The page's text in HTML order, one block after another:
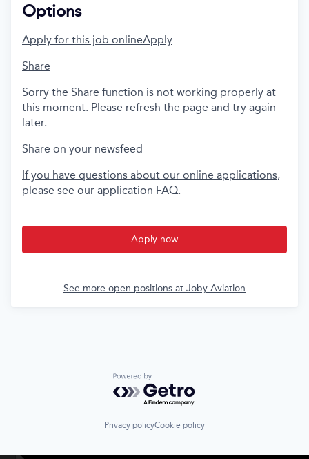
Options
Apply for this job onlineApply
Share
Sorry the Share function is not working properly at
this moment. Please refresh the page and try again
later.
Share on your newsfeed
If you have questions about our online applications,
please see our application FAQ.
Apply now
See more open positions at Joby Aviation
Powered by Getro.com
Privacy policyCookie policy